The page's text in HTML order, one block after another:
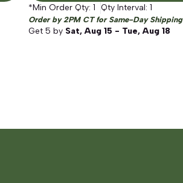
*Min Order Qty: 1 Qty Interval: 1
Order by 2PM CT for Same-Day Shipping
Get 5 by Sat, Aug 15 - Tue, Aug 18